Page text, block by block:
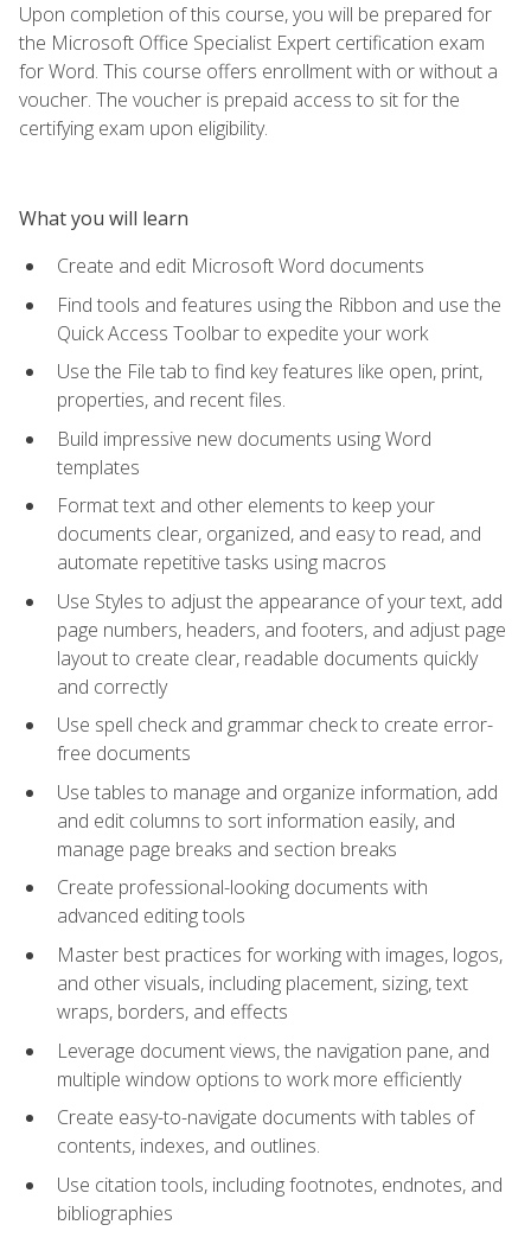
Upon completion of this course, you will be prepared for
the Microsoft Office Specialist Expert certification exam
for Word. This course offers enrollment with or without a
voucher. The voucher is prepaid access to sit for the
certifying exam upon eligibility.
What you will learn
Create and edit Microsoft Word documents
Find tools and features using the Ribbon and use the
Quick Access Toolbar to expedite your work
Use the File tab to find key features like open, print,
properties, and recent files.
Build impressive new documents using Word
templates
Format text and other elements to keep your
documents clear, organized, and easy to read, and
automate repetitive tasks using macros
Use Styles to adjust the appearance of your text, add
page numbers, headers, and footers, and adjust page
layout to create clear, readable documents quickly
and correctly
Use spell check and grammar check to create error-
free documents
Use tables to manage and organize information, add
and edit columns to sort information easily, and
manage page breaks and section breaks
Create professional-looking documents with
advanced editing tools
Master best practices for working with images, logos,
and other visuals, including placement, sizing, text
wraps, borders, and effects
Leverage document views, the navigation pane, and
multiple window options to work more efficiently
Create easy-to-navigate documents with tables of
contents, indexes, and outlines.
Use citation tools, including footnotes, endnotes, and
bibliographies